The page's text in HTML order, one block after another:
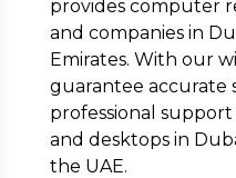
Email*
Full Address*
provides computer
and companies in
Emirates. With our
guarantee accurate
professional
and desktops in
the UAE.